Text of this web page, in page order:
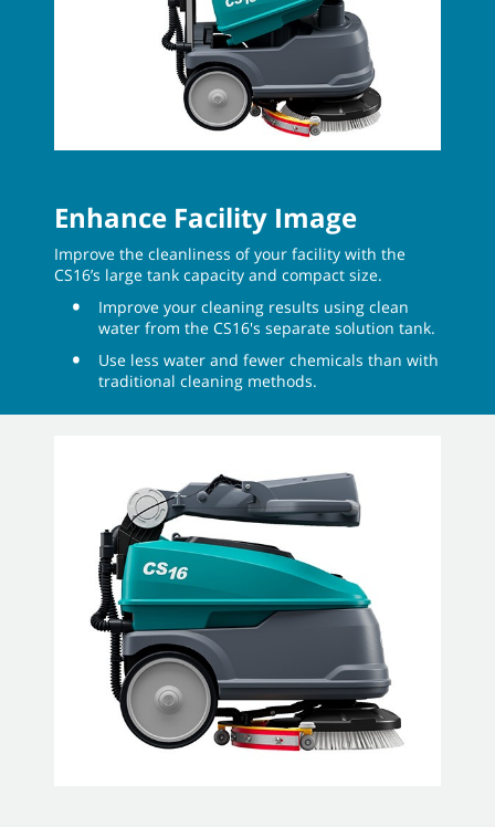
Enhance Facility Image
Improve the cleanliness of your facility with the
CS16’s large tank capacity and compact size.
Improve your cleaning results using clean
water from the CS16's separate solution tank.
Use less water and fewer chemicals than with
traditional cleaning methods.